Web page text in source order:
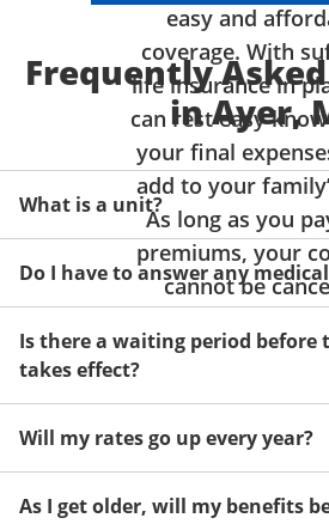
easy and
coverage. With
life insurance in
can rest easy
your final
add to your
As long as you
premiums, your
cannot be
Frequently
in Ayer,
What is a unit?
A unit of coverage corresponds
benefit amount you can
gender and state. Please get a
amounts and premiums available
units of coverage.
Do I have to answer any
health or take a physical exam.
guaranteed!
Is there a waiting period
takes effect?
benefit period for death during
Will my rates go up every year?
amount you want, it will stay the
As I get older, will my benefits